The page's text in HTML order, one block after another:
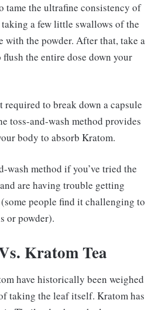
tame the ultrafine consistency of
a few little swallows of the
the powder. After that, take a
the entire dose down your
to break down a capsule
toss-and-wash method provides
body to absorb Kratom.
wash method if you’ve tried the
are having trouble getting
people find it challenging to
or powder).
Kratom Tea
have historically been weighed
taking the leaf itself. Kratom has